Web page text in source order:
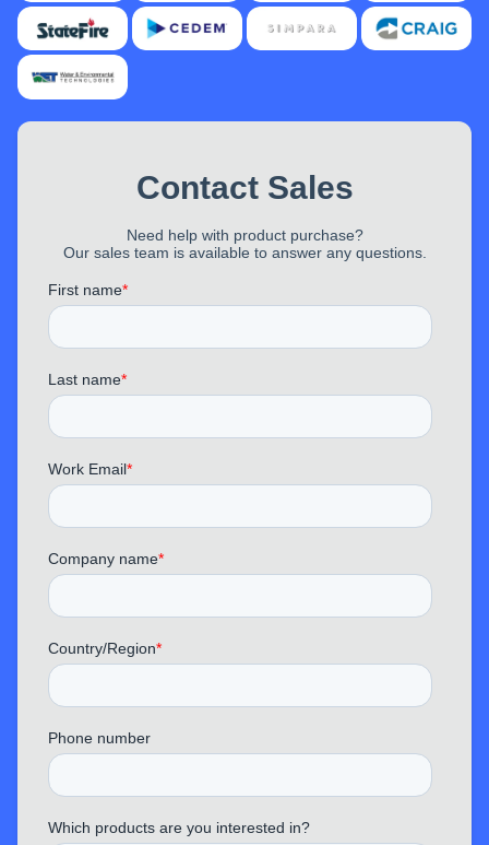
Nathan
“ I didn't have very high expectations for EP320,
but it really knocked it out of the park. Pairing
was easy with all my devices (Windows,
and my call recipient said I sounded great.
and if they do, they cost $2,000–$3,000, not
$150”
“ This MemPod Pro 2S does a great job
blocking out traffic noise and keyboard sounds,
making it ideal for office or home use.
Conference calls are much clearer now.